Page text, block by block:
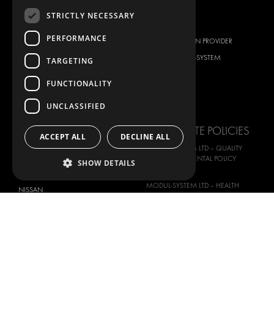
BRANDS
CITROËN
DACIA
FORD
HYUNDAI
MAN
NISSAN
TOTAL SOLUTION PROVIDER
ABOUT MODUL-SYSTEM
CORPORATE POLICIES
MODUL-SYSTEM LTD – QUALITY
AND ENVIROMENTAL POLICY
MODUL-SYSTEM LTD – HEALTH
SAFETY AND WELFARE POLICY
STRICTLY NECESSARY
PERFORMANCE
TARGETING
FUNCTIONALITY
UNCLASSIFIED
ACCEPT ALL DECLINE ALL
SHOW DETAILS